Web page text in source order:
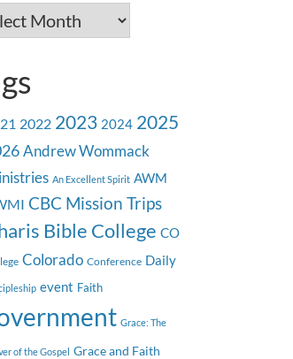
2022 2023 2024 2025
Andrew Wommack
An Excellent Spirit AWM
CBC Mission Trips
Bible College CO
Colorado Conference Daily
event Faith
Grace: The
of the Gospel Grace and Faith